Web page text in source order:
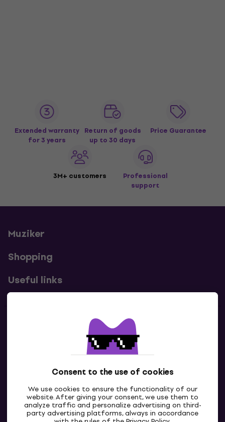
Consent to the use of cookies
We use cookies to ensure the functionality of our
website. After giving your consent, we use them to
analyze traffic and personalize advertising on third-
party advertising platforms, always in accordance
Extended warranty
for 3 years
Return of goods
up to 30 days
Price Guarantee
3M+ customers
Professional
support
Muziker
Shopping
Useful links
Contacts
Contact us